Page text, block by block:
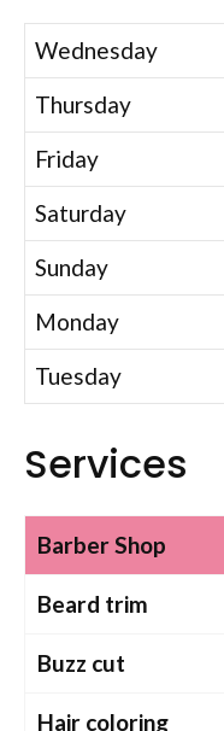
Wednesday
Thursday
Friday
Saturday
Sunday
Monday
Tuesday
Services
Barber Shop
Beard trim
Buzz cut
Hair coloring